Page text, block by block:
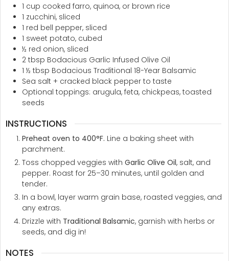
1 cup cooked farro, quinoa, or brown rice
1 zucchini, sliced
1 red bell pepper, sliced
1 sweet potato, cubed
½ red onion, sliced
2 tbsp Bodacious Garlic Infused Olive Oil
1 ½ tbsp Bodacious Traditional 18-Year Balsamic
Sea salt + cracked black pepper to taste
Optional toppings: arugula, feta, chickpeas, toasted
seeds
INSTRUCTIONS
Preheat oven to 400°F. Line a baking sheet with
parchment.
Toss chopped veggies with Garlic Olive Oil, salt, and
pepper. Roast for 25–30 minutes, until golden and
tender.
In a bowl, layer warm grain base, roasted veggies, and
any extras.
Drizzle with Traditional Balsamic, garnish with herbs or
seeds, and dig in!
NOTES